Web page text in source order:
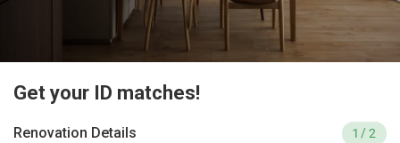
Get your ID matches!
Renovation Details 1 / 2